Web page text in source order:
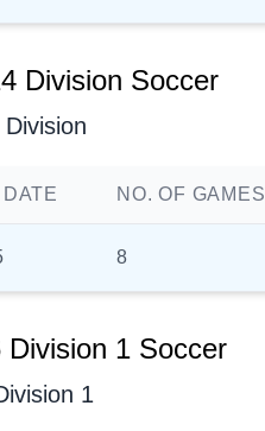
Division Soccer
NO. OF GAMES
8
Division 1 Soccer
1